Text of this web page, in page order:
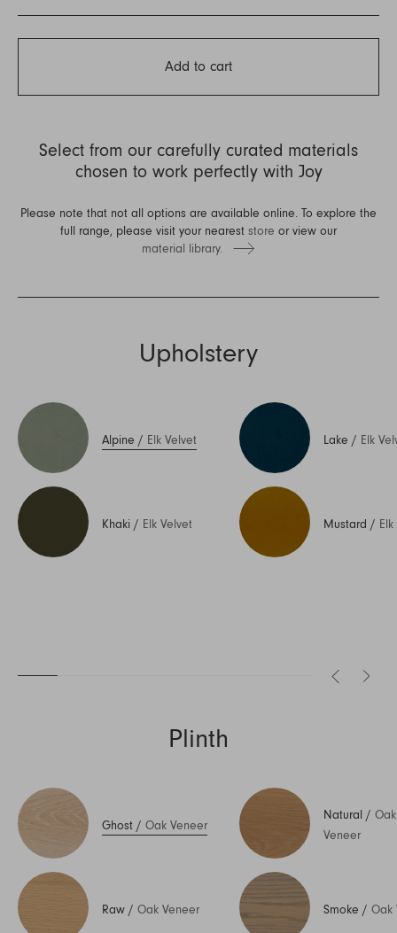
Add to cart
Select from our carefully curated materials
chosen to work perfectly with Joy
Please note that not all options are available online. To explore the
full range, please visit your nearest store or view our
material library.
Upholstery
Alpine / Elk Velvet
Khaki / Elk Velvet
Lake / Elk
Mustard /
Plinth
Ghost / Oak Veneer
Raw / Oak Veneer
Natural / Oak
Veneer
Smoke / Oak